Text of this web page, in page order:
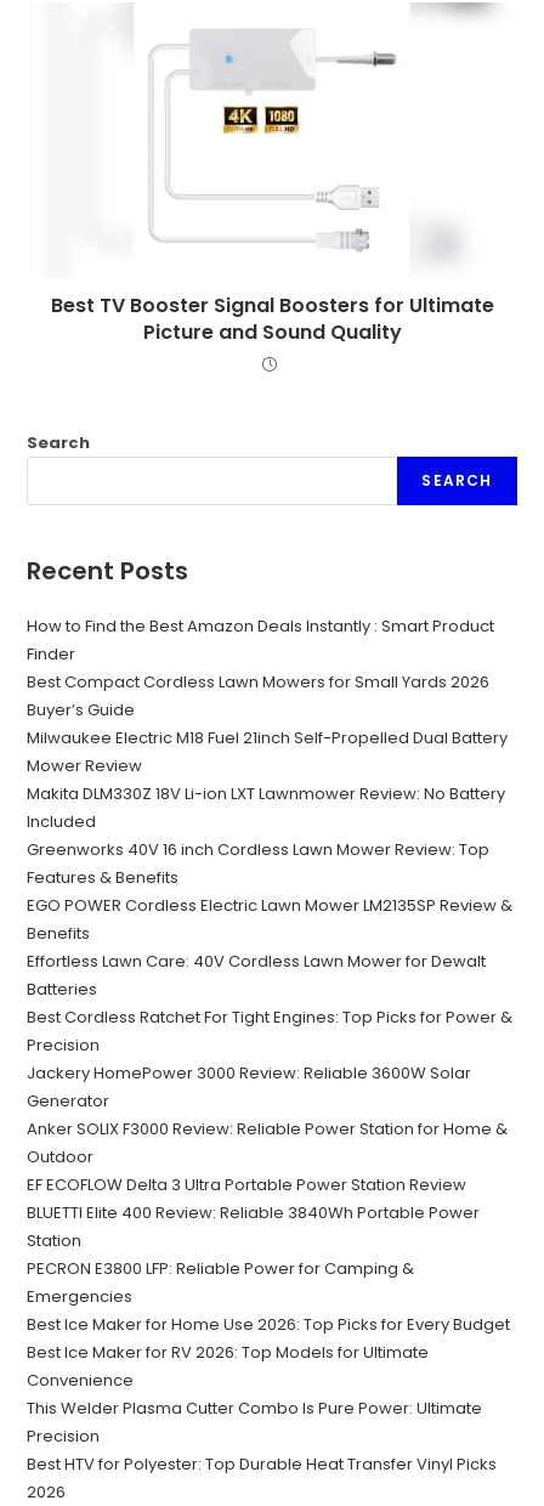
Best TV Booster Signal Boosters for Ultimate
Picture and Sound Quality
Search
SEARCH
Recent Posts
How to Find the Best Amazon Deals Instantly : Smart Product
Finder
Best Compact Cordless Lawn Mowers for Small Yards 2026
Buyer’s Guide
Milwaukee Electric M18 Fuel 21inch Self-Propelled Dual Battery
Mower Review
Makita DLM330Z 18V Li-ion LXT Lawnmower Review: No Battery
Included
Greenworks 40V 16 inch Cordless Lawn Mower Review: Top
Features & Benefits
EGO POWER Cordless Electric Lawn Mower LM2135SP Review &
Benefits
Effortless Lawn Care: 40V Cordless Lawn Mower for Dewalt
Batteries
Best Cordless Ratchet For Tight Engines: Top Picks for Power &
Precision
Jackery HomePower 3000 Review: Reliable 3600W Solar
Generator
Anker SOLIX F3000 Review: Reliable Power Station for Home &
Outdoor
EF ECOFLOW Delta 3 Ultra Portable Power Station Review
BLUETTI Elite 400 Review: Reliable 3840Wh Portable Power
Station
PECRON E3800 LFP: Reliable Power for Camping &
Emergencies
Best Ice Maker for Home Use 2026: Top Picks for Every Budget
Best Ice Maker for RV 2026: Top Models for Ultimate
Convenience
This Welder Plasma Cutter Combo Is Pure Power: Ultimate
Precision
Best HTV for Polyester: Top Durable Heat Transfer Vinyl Picks
2026